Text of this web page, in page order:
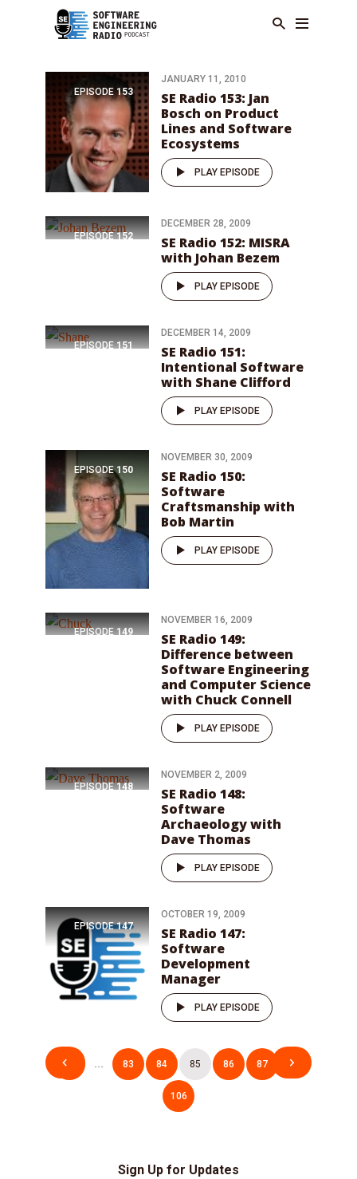
EPISODE 153
JANUARY 11, 2010
SE Radio 153: Jan
Bosch on Product
Lines and Software
Ecosystems
PLAY EPISODE
EPISODE 152
DECEMBER 28, 2009
SE Radio 152: MISRA
with Johan Bezem
PLAY EPISODE
EPISODE 151
DECEMBER 14, 2009
SE Radio 151:
Intentional Software
with Shane Clifford
PLAY EPISODE
EPISODE 150
NOVEMBER 30, 2009
SE Radio 150:
Software
Craftsmanship with
Bob Martin
PLAY EPISODE
EPISODE 149
NOVEMBER 16, 2009
SE Radio 149:
Difference between
Software Engineering
and Computer Science
with Chuck Connell
PLAY EPISODE
EPISODE 148
NOVEMBER 2, 2009
SE Radio 148:
Software
Archaeology with
Dave Thomas
PLAY EPISODE
EPISODE 147
OCTOBER 19, 2009
SE Radio 147:
Software
Development
Manager
PLAY EPISODE
Sign Up for Updates
Posts
pagination
1 … 83 84 85 86 87 …
106